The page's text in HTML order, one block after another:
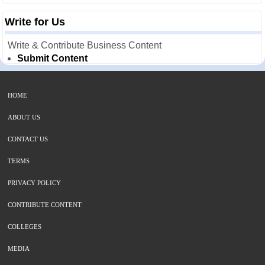
Write for Us
Write & Contribute Business Content
Submit Content
HOME
ABOUT US
CONTACT US
TERMS
PRIVACY POLICY
CONTRIBUTE CONTENT
COLLEGES
MEDIA